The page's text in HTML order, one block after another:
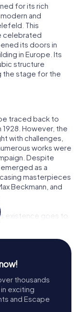
for its rich
and
This
celebrated
its doors in
in Europe. Its
structure
the stage for the
traced back to
However, the
with challenges,
works were
Despite
as a
masterpieces
Beckmann, and
existence goes to
funded a
Johnson's vision
place as a
a testament to the
art. As you
thousands
exciting
and Escape